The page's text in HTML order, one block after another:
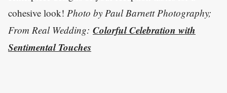
cohesive look! Photo by Paul Barnett Photography;
From Real Wedding: Colorful Celebration with
Sentimental Touches